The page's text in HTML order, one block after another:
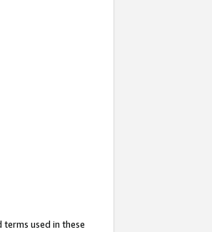
used in these